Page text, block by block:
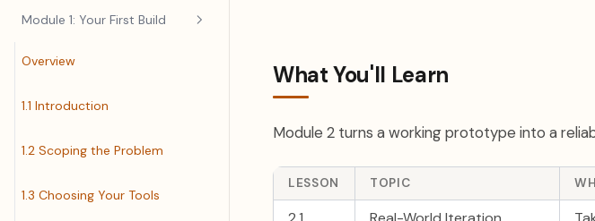
Module 1: Your First Build
Overview
1.1 Introduction
1.2 Scoping the Problem
1.3 Choosing Your Tools
What You'll Learn
Module 2 turns a working prototype into a
LESSON TOPIC